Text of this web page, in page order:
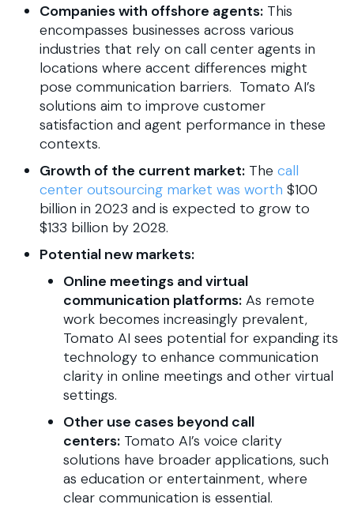
Companies with offshore agents: This
encompasses businesses across various
industries that rely on call center agents in
locations where accent differences might
pose communication barriers. Tomato AI’s
solutions aim to improve customer
satisfaction and agent performance in these
contexts.
Growth of the current market: The call
center outsourcing market was worth $100
billion in 2023 and is expected to grow to
$133 billion by 2028.
Potential new markets:
Online meetings and virtual
communication platforms: As remote
work becomes increasingly prevalent,
Tomato AI sees potential for expanding its
technology to enhance communication
clarity in online meetings and other virtual
settings.
Other use cases beyond call
centers: Tomato AI’s voice clarity
solutions have broader applications, such
as education or entertainment, where
clear communication is essential.